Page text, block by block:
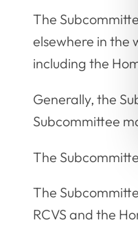
The
elsewhere in the
including the
Generally, the
Subcommittee
The
The
RCVS and the